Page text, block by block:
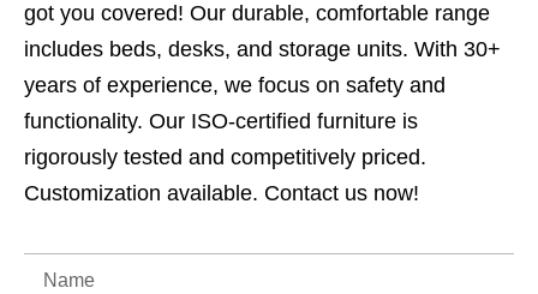
got you covered! Our durable, comfortable range
includes beds, desks, and storage units. With 30+
years of experience, we focus on safety and
functionality. Our ISO-certified furniture is
rigorously tested and competitively priced.
Customization available. Contact us now!